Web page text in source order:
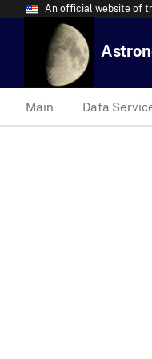
An official website of
Main Data